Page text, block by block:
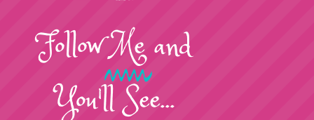
FollowMeand
You'll See...